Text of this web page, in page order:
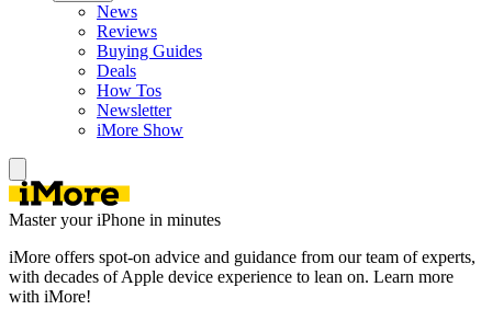
News
Reviews
Buying Guides
Deals
How Tos
Newsletter
iMore Show
Master your iPhone in minutes
iMore offers spot-on advice and guidance from our team of experts,
with decades of Apple device experience to lean on. Learn more
with iMore!